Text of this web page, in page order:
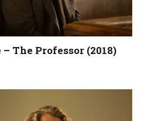
The Professor (2018)